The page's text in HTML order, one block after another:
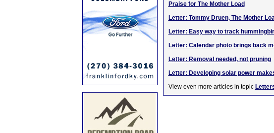
Praise for The Mother Load
Letter: Tommy Druen, The Mother
Letter: Easy way to track
Letter: Calendar photo brings back
Letter: Removal needed, not pruning
Letter: Developing solar power
View even more articles in topic